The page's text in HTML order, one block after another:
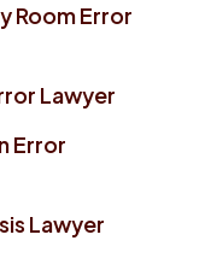
Room Error
Lawyer
Error
Lawyer